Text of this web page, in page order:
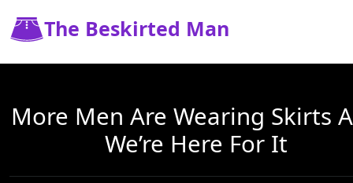
The Beskirted Man
More Men Are Wearing Skirts
We’re Here For It